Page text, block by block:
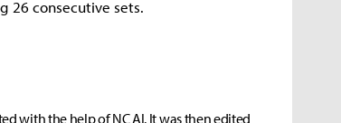
26 consecutive sets.
with the help of NC AI. It was then edited